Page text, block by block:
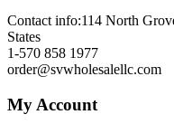
Contact info:114 North
States
1-570 858 1977
order@svwholesalellc.com
My Account